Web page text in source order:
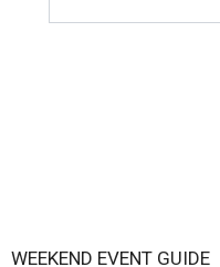
WEEKEND EVENT GUIDE